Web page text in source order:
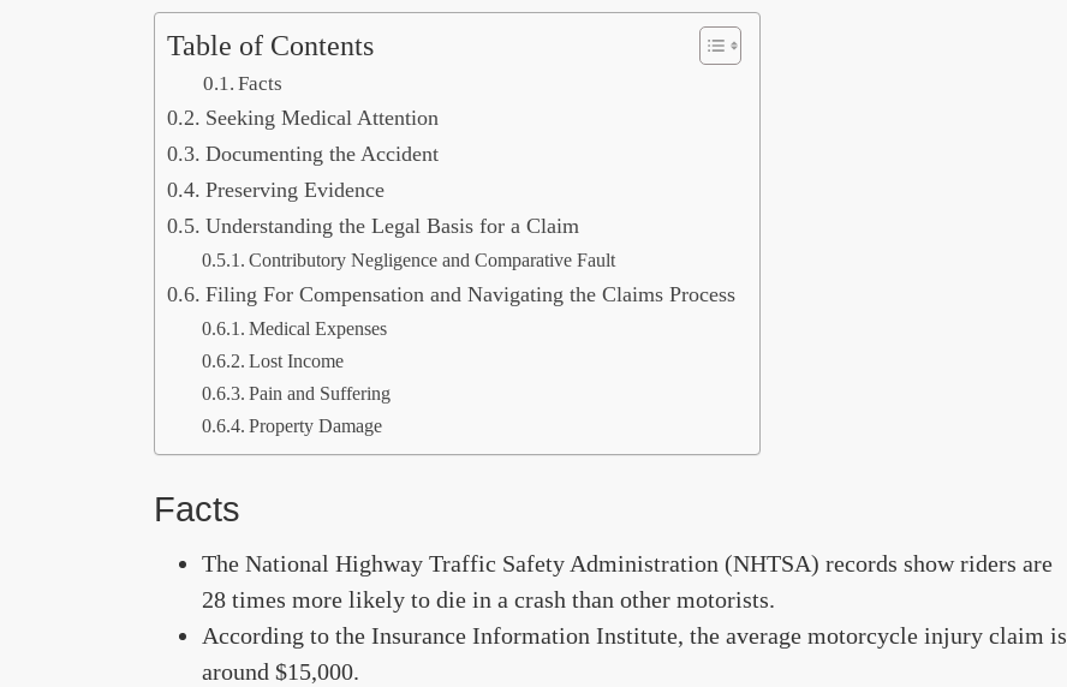
Table of Contents
Facts
Seeking Medical Attention
Documenting the Accident
Preserving Evidence
Understanding the Legal Basis for a Claim
Contributory Negligence and Comparative Fault
Filing For Compensation and Navigating the Claims Process
Medical Expenses
Lost Income
Pain and Suffering
Property Damage
Facts
The National Highway Traffic Safety Administration (NHTSA) records show riders are
28 times more likely to die in a crash than other motorists.
According to the Insurance Information Institute, the average motorcycle injury claim is
around $15,000.